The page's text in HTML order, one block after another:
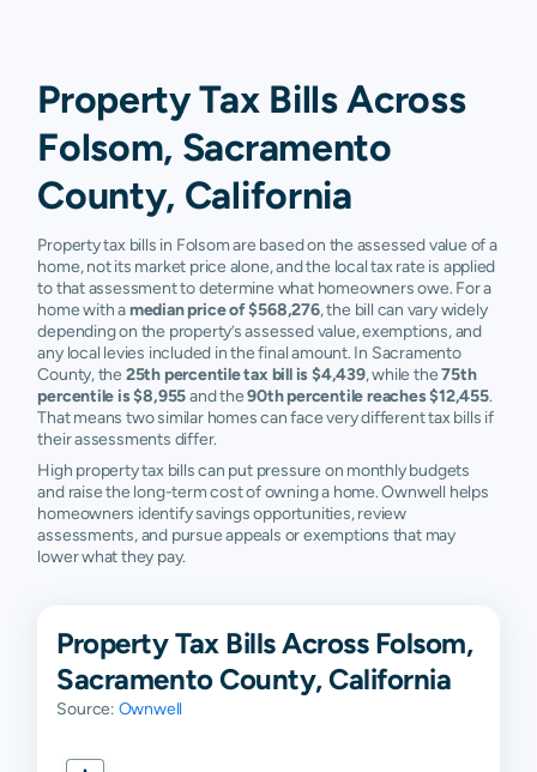
Property Tax Bills Across
Folsom, Sacramento
County, California
Property tax bills in Folsom are based on the assessed value of a
home, not its market price alone, and the local tax rate is applied
to that assessment to determine what homeowners owe. For a
home with amedian price of $568,276, the bill can vary widely
depending on the property’s assessed value, exemptions, and
any local levies included in the final amount. In Sacramento
County, the 25th percentile tax bill is $4,439, while the75th
percentile is $8,955and the90th percentile reaches $12,455.
That means two similar homes can face very different tax bills if
their assessments differ.
High property tax bills can put pressure on monthly budgets
and raise the long-term cost of owning a home. Ownwell helps
homeowners identify savings opportunities, review
assessments, and pursue appeals or exemptions that may
lower what they pay.
Property Tax Bills Across Folsom,
Sacramento County, California
Source: Ownwell